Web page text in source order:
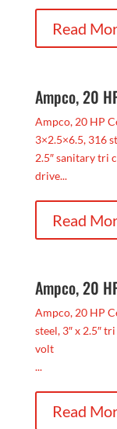
Read
Ampco, 20
Ampco, 20 HP
3×2.5×6.5, 316
2.5″ sanitary tri
drive...
Read
Ampco, 20
Ampco, 20 HP
steel, 3″ x 2.5″
volt
...
Read